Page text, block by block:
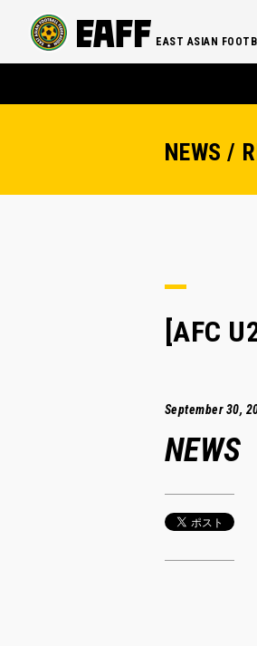
EAST ASIAN
NEWS /
[AFC
September 30,
NEWS